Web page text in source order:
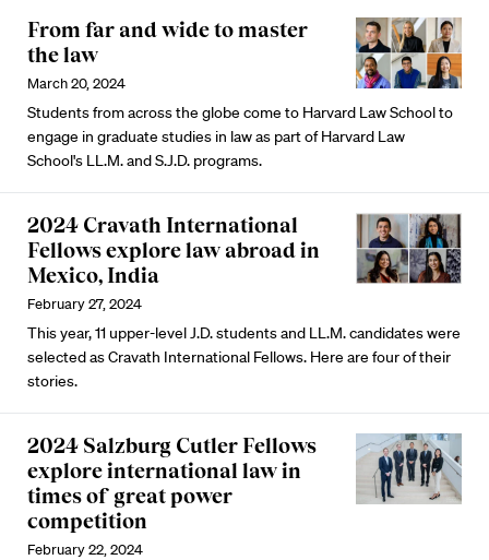
From far and wide to master
the law
March 20, 2024
Students from across the globe come to Harvard Law School to
engage in graduate studies in law as part of Harvard Law
School's LL.M. and S.J.D. programs.
2024 Cravath International
Fellows explore law abroad in
Mexico, India
February 27, 2024
This year, 11 upper-level J.D. students and LL.M. candidates were
selected as Cravath International Fellows. Here are four of their
stories.
2024 Salzburg Cutler Fellows
explore international law in
times of great power
competition
February 22, 2024